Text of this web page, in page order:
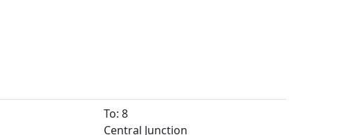
To: 8
Central Junction